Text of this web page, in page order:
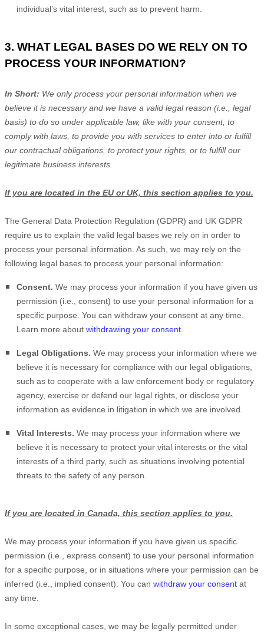
individual’s vital interest, such as to prevent harm.
3. WHAT LEGAL BASES DO WE RELY ON TO
PROCESS YOUR INFORMATION?
In Short: We only process your personal information when we
believe it is necessary and we have a valid legal reason (i.e.
legal
basis) to do so under applicable law, like with your consent, to
comply with laws, to provide you with services to enter into or fulfill
our contractual obligations, to protect your rights, or to fulfillour
legitimate business interests.
If you are located in the EU or UK, this section applies to you.
The General Data Protection Regulation (GDPR) and UK GDPR
require us to explain the valid legal bases we rely on in order to
process your personal information. As such, we may rely on the
following legal bases to process your personal information:
Consent. We may process your information if you have given us
permission (i.e.
consent) to use your personal information for a
specific purpose. You can withdraw your consent at any time.
Learn more about withdrawing your consent
Legal Obligations. We may process your information where we
believe it is necessary for compliance with our legal obligations,
such as to cooperate with a law enforcement body or regulatory
agency, exercise or defend our legal rights, or disclose your
information as evidence in litigation in which we are involved.
Vital Interests. We may process your information where we
believe it is necessary to protect your vital interests or the vital
interests of a third party, such as situations involving potential
threats to the safety of any person.
If you are located in Canada, this section applies to you.
We may process your information if you have given us specific
permission (i.e.
express consent) to use your personal information
for a specific purpose, or in situations where your permission can be
inferred (i.e.
implied consent). You can withdraw your consent at
any time.
In some exceptional cases, we may be legally permitted under